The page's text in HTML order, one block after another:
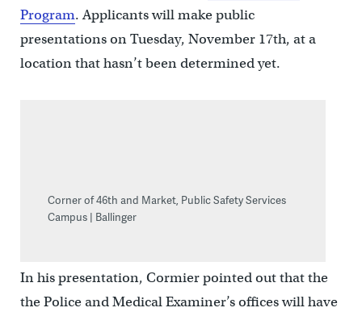
Program. Applicants will make public
presentations on Tuesday, November 17th, at a
location that hasn’t been determined yet.
Corner of 46th and Market, Public Safety Services
Campus | Ballinger
In his presentation, Cormier pointed out that the
the Police and Medical Examiner’s offices will have